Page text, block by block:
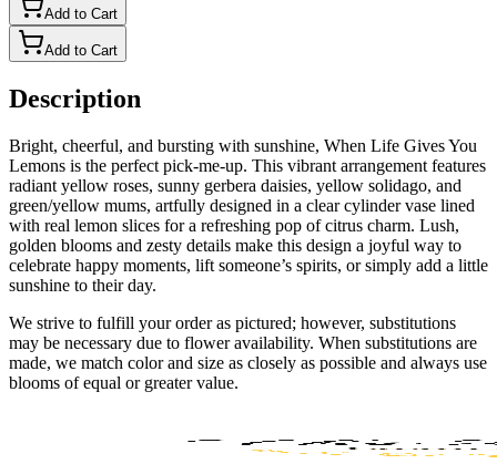
Add to Cart
Add to Cart
Description
Bright, cheerful, and bursting with sunshine, When Life Gives You
Lemons is the perfect pick-me-up. This vibrant arrangement features
radiant yellow roses, sunny gerbera daisies, yellow solidago, and
green/yellow mums, artfully designed in a clear cylinder vase lined
with real lemon slices for a refreshing pop of citrus charm. Lush,
golden blooms and zesty details make this design a joyful way to
celebrate happy moments, lift someone’s spirits, or simply add a little
sunshine to their day.
We strive to fulfill your order as pictured; however, substitutions
may be necessary due to flower availability. When substitutions are
made, we match color and size as closely as possible and always use
blooms of equal or greater value.